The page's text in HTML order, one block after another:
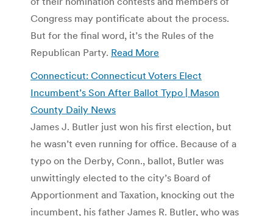
Congress may pontificate about the process.
But for the final word, it’s the Rules of the
Republican Party. Read More
Connecticut: Connecticut Voters Elect
Incumbent’s Son After Ballot Typo | Mason
County Daily News
James J. Butler just won his first election, but
he wasn’t even running for office. Because of a
typo on the Derby, Conn., ballot, Butler was
unwittingly elected to the city’s Board of
Apportionment and Taxation, knocking out the
incumbent, his father James R. Butler, who was